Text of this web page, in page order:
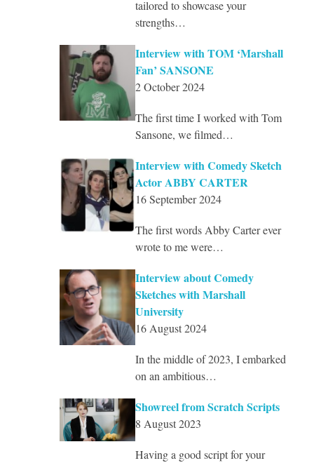
tailored to showcase your
strengths…
Interview with TOM ‘Marshall
Fan’ SANSONE
2 October 2024
The first time I worked with Tom
Sansone, we filmed…
Interview with Comedy Sketch
Actor ABBY CARTER
16 September 2024
The first words Abby Carter ever
wrote to me were…
Interview about Comedy
Sketches with Marshall
University
16 August 2024
In the middle of 2023, I embarked
on an ambitious…
Showreel from Scratch Scripts
8 August 2023
Having a good script for your